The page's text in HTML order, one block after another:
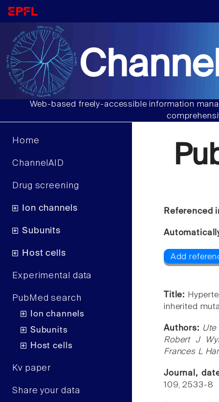
Web-based freely-accessible information
Home
ChannelAID
Drug screening
Ion channels
Subunits
Host cells
Experimental data
PubMed search
Ion channels
Subunits
Host cells
Kv paper
Share your data
Referenced
Add
Title:
inherited
Authors: Ute
Robert J
Frances L
Journal,
109, 2533-8